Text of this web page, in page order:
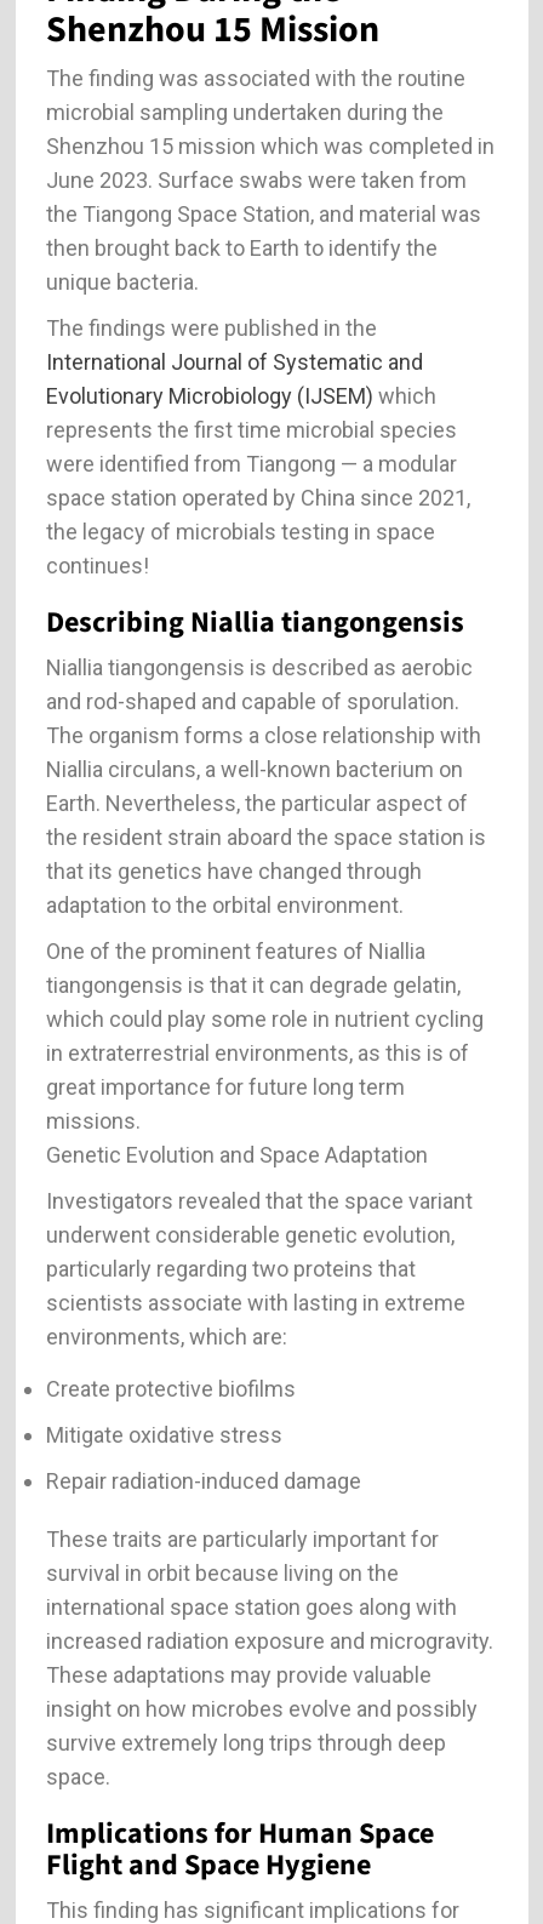
Shenzhou 15 Mission
The finding was associated with the routine
microbial sampling undertaken during the
Shenzhou 15 mission which was completed in
June 2023. Surface swabs were taken from
the Tiangong Space Station, and material was
then brought back to Earth to identify the
unique bacteria.
The findings were published in the
International Journal of Systematic and
Evolutionary Microbiology (IJSEM) which
represents the first time microbial species
were identified from Tiangong — a modular
space station operated by China since 2021,
the legacy of microbials testing in space
continues!
Describing Niallia tiangongensis
Niallia tiangongensis is described as aerobic
and rod-shaped and capable of sporulation.
The organism forms a close relationship with
Niallia circulans, a well-known bacterium on
Earth. Nevertheless, the particular aspect of
the resident strain aboard the space station is
that its genetics have changed through
adaptation to the orbital environment.
One of the prominent features of Niallia
tiangongensis is that it can degrade gelatin,
which could play some role in nutrient cycling
in extraterrestrial environments, as this is of
great importance for future long term
missions.
Genetic Evolution and Space Adaptation
Investigators revealed that the space variant
underwent considerable genetic evolution,
particularly regarding two proteins that
scientists associate with lasting in extreme
environments, which are:
Create protective biofilms
Mitigate oxidative stress
Repair radiation-induced damage
These traits are particularly important for
survival in orbit because living on the
international space station goes along with
increased radiation exposure and microgravity.
These adaptations may provide valuable
insight on how microbes evolve and possibly
survive extremely long trips through deep
space.
Implications for Human Space
Flight and Space Hygiene
This finding has significant implications for